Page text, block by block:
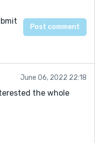
June 06, 2022 22:18
the whole